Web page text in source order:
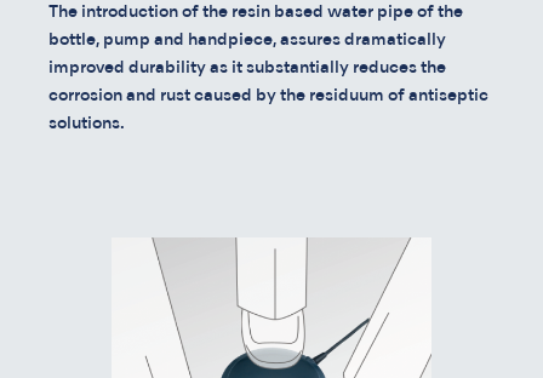
The introduction of the resin based water pipe of the
bottle, pump and handpiece, assures dramatically
improved durability as it substantially reduces the
corrosion and rust caused by the residuum of antiseptic
solutions.